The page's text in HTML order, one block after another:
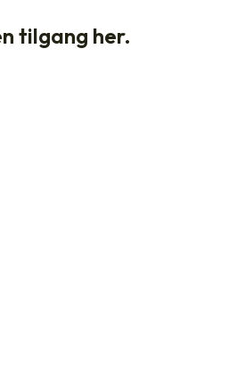
tilgang her.